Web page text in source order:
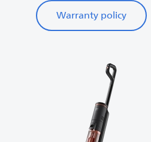
Warranty policy